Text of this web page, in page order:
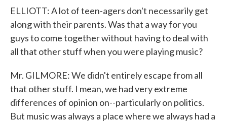
ELLIOTT: A lot of teen-agers don't necessarily get
along with their parents. Was that a way for you
guys to come together without having to deal with
all that other stuff when you were playing music?
Mr. GILMORE: We didn't entirely escape from all
that other stuff. I mean, we had very extreme
differences of opinion on--particularly on politics.
But music was always a place where we always had a